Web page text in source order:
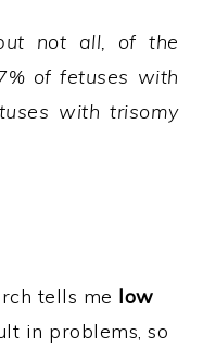
not all, of the
of fetuses with
with trisomy
tells me low
in problems, so